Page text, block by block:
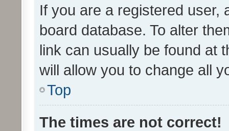
If you are a registered user,
board database. To alter
link can usually be found at
will allow you to change all
Top
The times are not correct!